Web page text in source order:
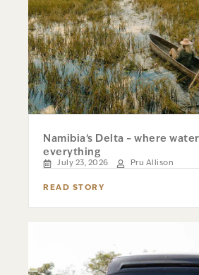
Namibia’s Delta – where
everything
July 23, 2026 Pru Allison
READ STORY